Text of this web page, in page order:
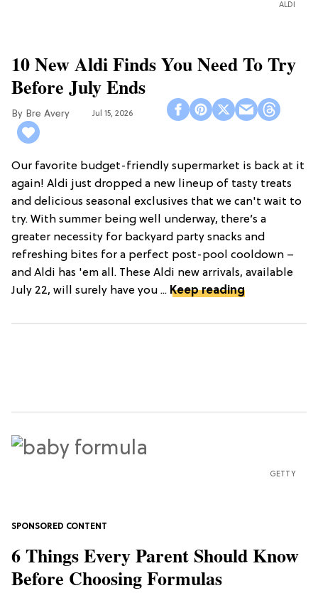
ALDI
10 New Aldi Finds You Need To Try
Before July Ends
Bre Avery Jul 15, 2026
Our favorite budget-friendly supermarket is back at it
again! Aldi just dropped a new lineup of tasty treats
and delicious seasonal exclusives that we can't wait to
try. With summer being well underway, there’s a
greater necessity for backyard party snacks and
refreshing bites for a perfect post-pool cooldown –
and Aldi has 'em all. These Aldi new arrivals, available
July 22, will surely have you ... Keep reading
GETTY
6 Things Every Parent Should Know
Before Choosing Formulas